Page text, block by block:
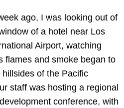
ago, I was looking out of
of a hotel near Los
Airport, watching
flames and smoke began to
of the Pacific
staff was hosting a regional
conference, with